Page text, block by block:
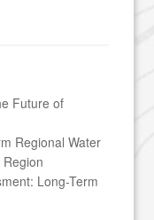
Future of
Regional Water
Long-Term